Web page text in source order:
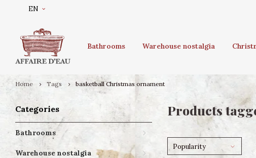
EN
Bathrooms Warehouse nostalgia
Home Tags basketball Christmas ornament
Categories
Bathrooms
Warehouse nostalgia
Products
Popularity